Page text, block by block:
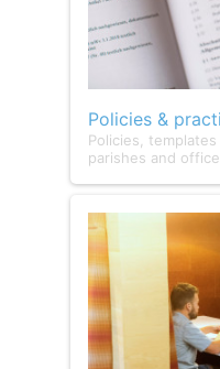
Policies &
Policies,
parishes and